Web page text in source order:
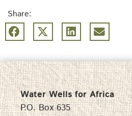
Share:
Water Wells for Africa
P.O. Box 635